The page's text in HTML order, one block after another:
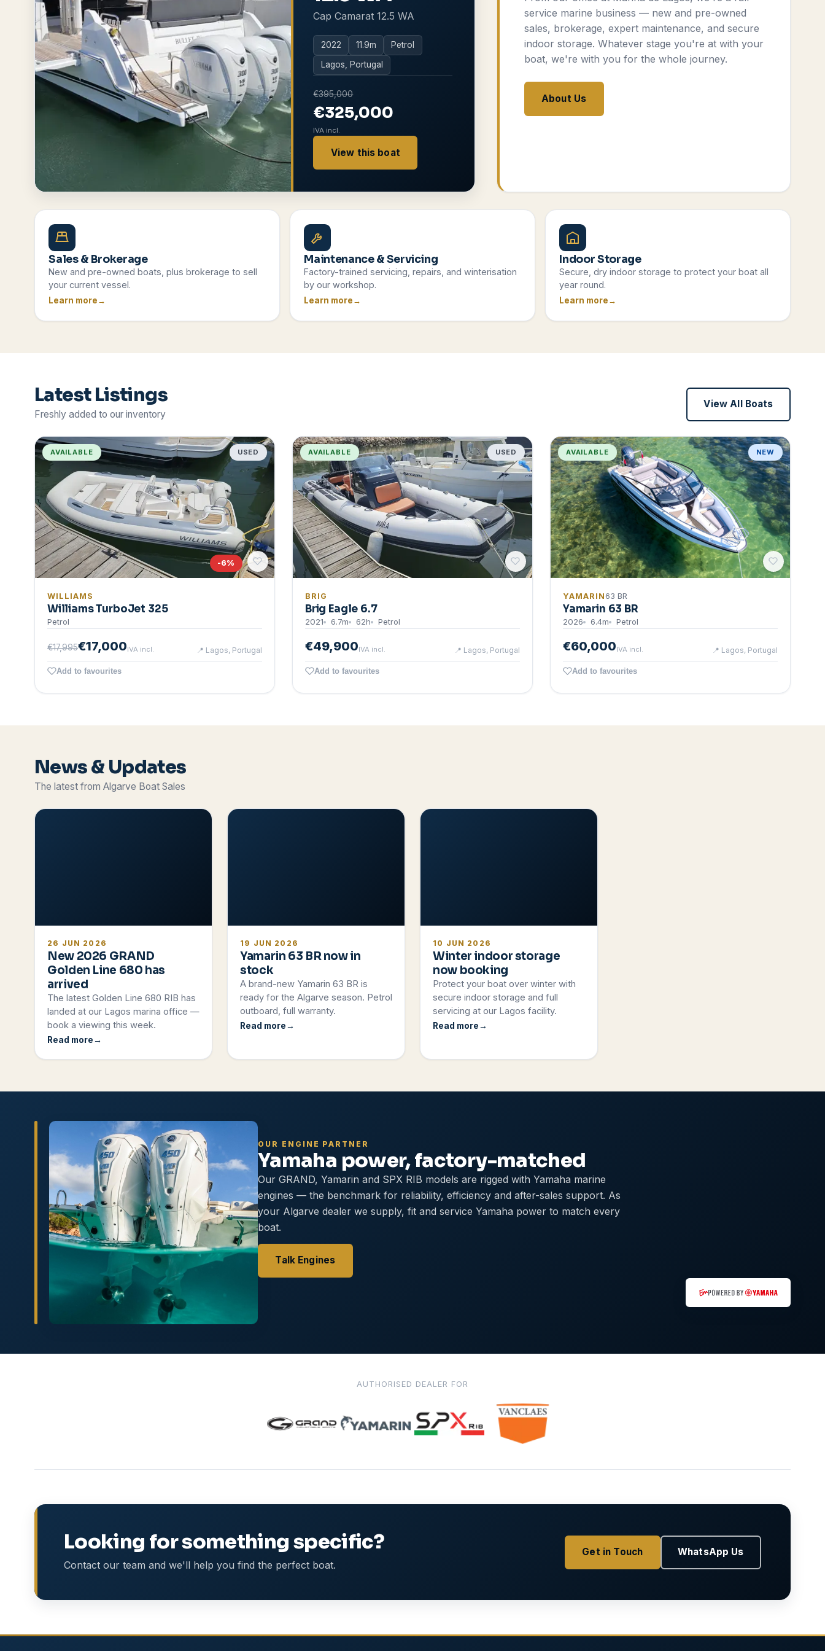
Browse All Boats
Contact Us
Cap Camarat 12.5 WA
2022 11.9m Petrol
Lagos, Portugal
€395,000
€325,000
IVA incl.
View this boat
service marine business — new and pre-owned
sales, brokerage, expert maintenance, and secure
indoor storage. Whatever stage you're at with your
boat, we're with you for the whole journey.
About Us
Sales & Brokerage
New and pre-owned boats, plus brokerage to sell
your current vessel.
Learn more
Maintenance & Servicing
Factory-trained servicing, repairs, and winterisation
by our workshop.
Learn more
Indoor Storage
Secure, dry indoor storage to protect your boat all
year round.
Learn more
Latest Listings
Freshly added to our inventory
View All Boats
AVAILABLE USED
-6%
WILLIAMS
Williams TurboJet 325
Petrol
€17,995€17,000IVA incl. 📍 Lagos, Portugal
Add to favourites
AVAILABLE USED
BRIG
Brig Eagle 6.7
2021 6.7m 62h Petrol
€49,900IVA incl. 📍 Lagos, Portugal
Add to favourites
AVAILABLE NEW
YAMARIN 63 BR
Yamarin 63 BR
2026 6.4m Petrol
€60,000IVA incl. 📍 Lagos, Portugal
Add to favourites
News & Updates
The latest from Algarve Boat Sales
26 JUN 2026
New 2026 GRAND
Golden Line 680 has
arrived
The latest Golden Line 680 RIB has
landed at our Lagos marina office —
book a viewing this week.
Read more
19 JUN 2026
Yamarin 63 BR now in
stock
A brand-new Yamarin 63 BR is
ready for the Algarve season. Petrol
outboard, full warranty.
Read more
10 JUN 2026
Winter indoor storage
now booking
Protect your boat over winter with
secure indoor storage and full
servicing at our Lagos facility.
Read more
OUR ENGINE PARTNER
Yamaha power, factory-matched
Our GRAND, Yamarin and SPX RIB models are rigged with Yamaha marine
engines — the benchmark for reliability, efficiency and after-sales support. As
your Algarve dealer we supply, fit and service Yamaha power to match every
boat.
Talk Engines
AUTHORISED DEALER FOR
Looking for something specific?
Contact our team and we'll help you find the perfect boat.
Get in Touch WhatsApp Us